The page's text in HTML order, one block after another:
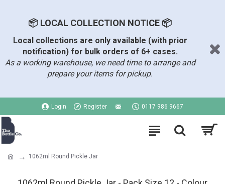
📦 LOCAL COLLECTION NOTICE 📦
Local collections are only available (with prior
notification) for bulk orders of 6+ cases.
As a working warehouse, we need time to arrange and
prepare your items for pickup.
Login Register 0117 986 9667
1062ml Round Pickle Jar